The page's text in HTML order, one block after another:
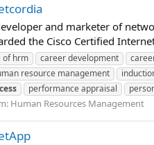
and marketer of
the Cisco Certified
of hrm career development
resource management
performance appraisal
Human Resources Management